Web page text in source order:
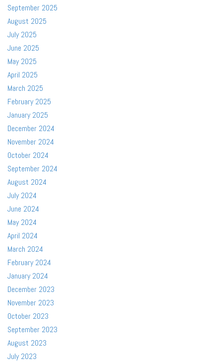
September 2025
August 2025
July 2025
June 2025
May 2025
April 2025
March 2025
February 2025
January 2025
December 2024
November 2024
October 2024
September 2024
August 2024
July 2024
June 2024
May 2024
April 2024
March 2024
February 2024
January 2024
December 2023
November 2023
October 2023
September 2023
August 2023
July 2023